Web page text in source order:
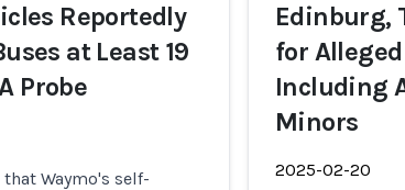
Reportedly
at Least 19
Probe
Waymo's self-
Edinburg,
for
Including
Minors
2025-02-20